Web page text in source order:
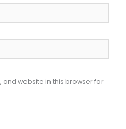
and website in this browser for